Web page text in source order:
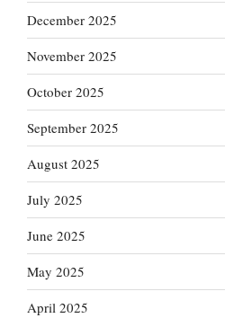
December 2025
November 2025
October 2025
September 2025
August 2025
July 2025
June 2025
May 2025
April 2025